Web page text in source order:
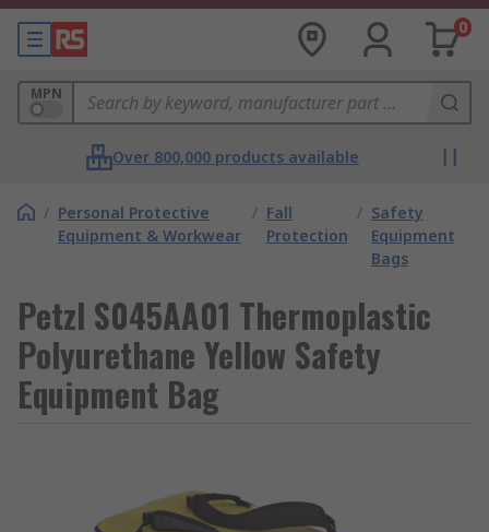
0
MPN
Over 800,000 products available
/ Personal Protective
Equipment & Workwear
/ Fall
Protection
/ Safety
Equipment
Bags
Petzl S045AA01 Thermoplastic
Polyurethane Yellow Safety
Equipment Bag